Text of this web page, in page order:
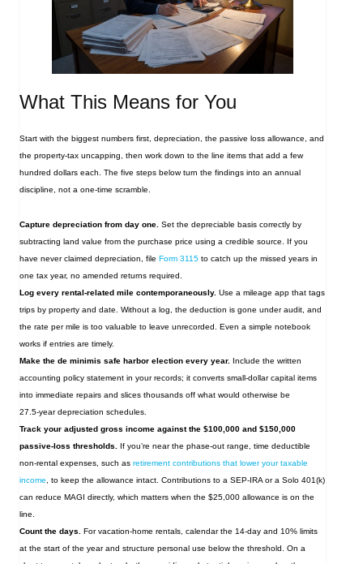
What This Means for You
Start with the biggest numbers first, depreciation, the passive loss allowance, and
the property‑tax uncapping, then work down to the line items that add a few
hundred dollars each. The five steps below turn the findings into an annual
discipline, not a one‑time scramble.
Capture depreciation from day one. Set the depreciable basis correctly by
subtracting land value from the purchase price using a credible source. If you
have never claimed depreciation, file Form 3115 to catch up the missed years in
one tax year, no amended returns required.
Log every rental‑related mile contemporaneously. Use a mileage app that tags
trips by property and date. Without a log, the deduction is gone under audit, and
the rate per mile is too valuable to leave unrecorded. Even a simple notebook
works if entries are timely.
Make the de minimis safe harbor election every year. Include the written
accounting policy statement in your records; it converts small‑dollar capital items
into immediate repairs and slices thousands off what would otherwise be
27.5‑year depreciation schedules.
Track your adjusted gross income against the $100,000 and $150,000
passive‑loss thresholds.
If you’re near the phase‑out range, time deductible
non‑rental expenses, such as retirement contributions that lower your taxable
income , to keep the allowance intact. Contributions to a SEP-IRA or a Solo 401(k)
can reduce MAGI directly, which matters when the $25,000 allowance is on the
line.
Count the days.
For vacation‑home rentals, calendar the 14‑day and 10% limits
at the start of the year and structure personal use below the threshold. On a